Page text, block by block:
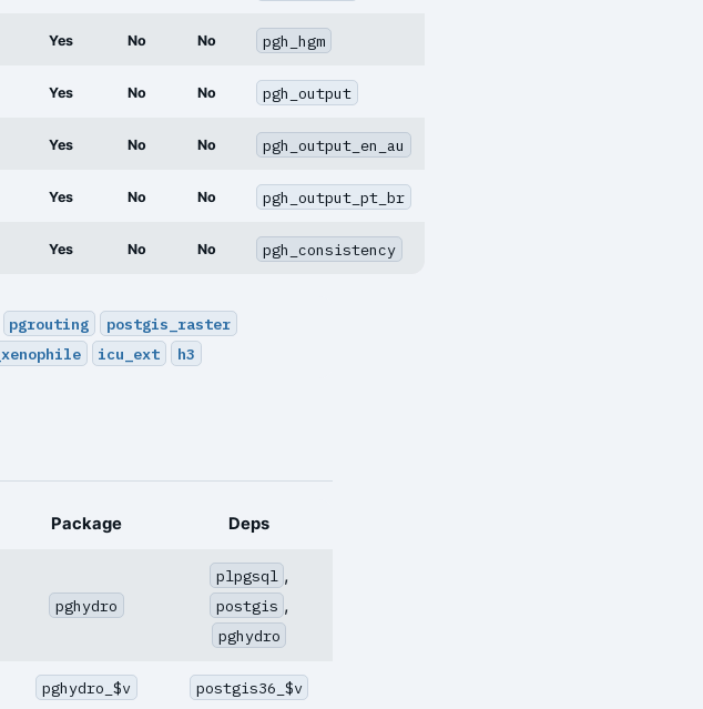
Yes No No pgh_hgm
Yes No No pgh_output
Yes No No pgh_output_en_au
Yes No No pgh_output_pt_br
Yes No No pgh_consistency
pgrouting
postgis_raster
icu_ext h3
Package Deps
pghydro
plpgsql ,
postgis ,
pghydro
pghydro_$v postgis36_$v